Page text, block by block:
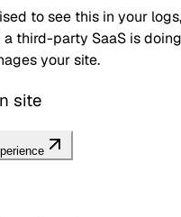
to see this in your
third-party SaaS is
your site.
site